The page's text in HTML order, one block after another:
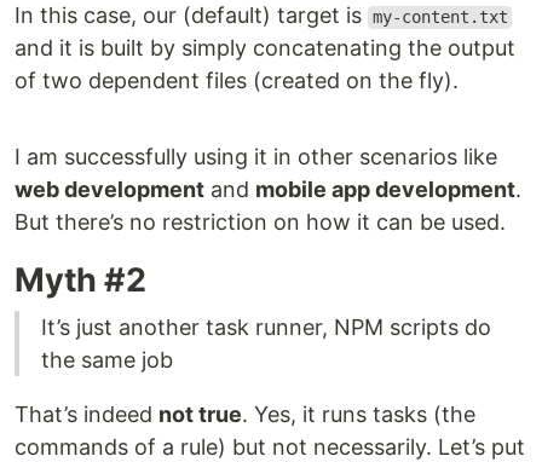
In this case, our (default) target is my-content.txt
and it is built by simply concatenating the output
of two dependent files (created on the fly).
I am successfully using it in other scenarios like
web development and mobile app development.
But there’s no restriction on how it can be used.
Myth #2
It’s just another task runner, NPM scripts do
the same job
That’s indeed not true. Yes, it runs tasks (the
commands of a rule) but not necessarily. Let’s put